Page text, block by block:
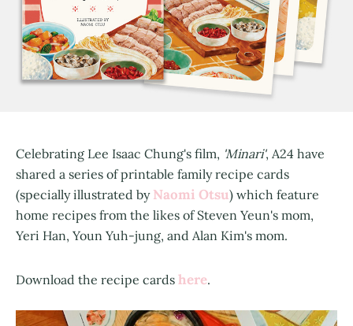
Celebrating Lee Isaac Chung's film, 'Minari', A24 have
shared a series of printable family recipe cards
(specially illustrated by Naomi Otsu) which feature
home recipes from the likes of Steven Yeun's mom,
Yeri Han, Youn Yuh-jung, and Alan Kim's mom.
Download the recipe cards here.